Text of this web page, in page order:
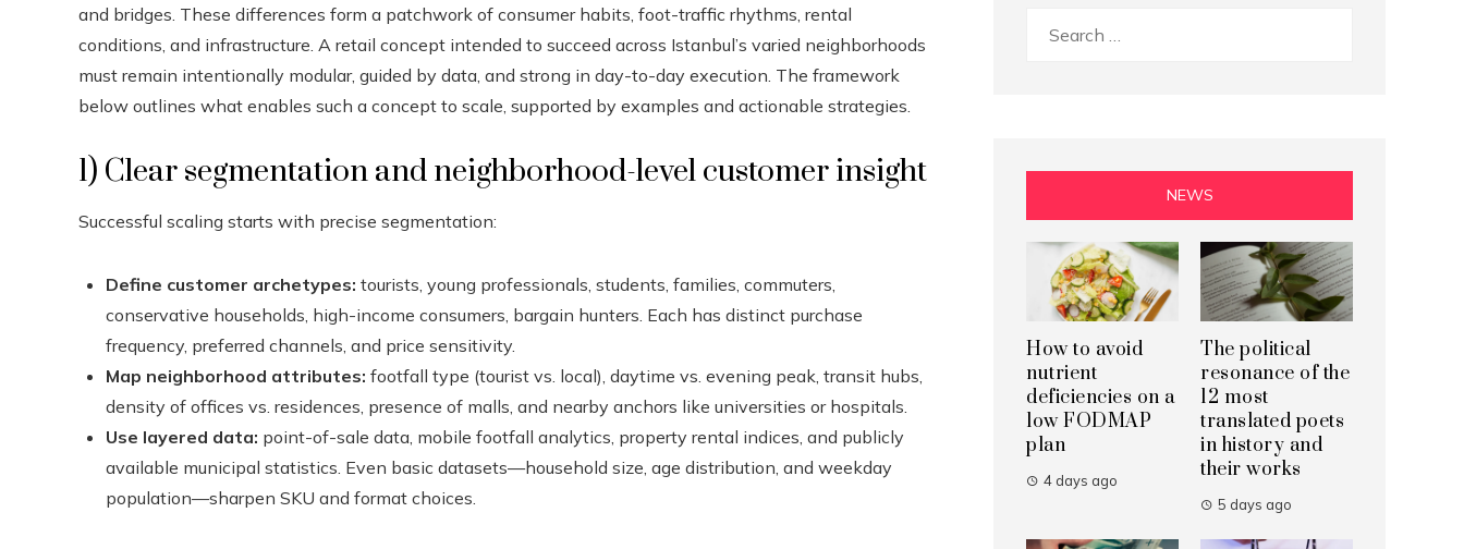
and bridges. These differences form a patchwork of consumer habits, foot-traffic rhythms, rental
conditions, and infrastructure. A retail concept intended to succeed across Istanbul’s varied neighborhoods
must remain intentionally modular, guided by data, and strong in day-to-day execution. The framework
below outlines what enables such a concept to scale, supported by examples and actionable strategies.
1) Clear segmentation and neighborhood-level customer insight
Successful scaling starts with precise segmentation:
Define customer archetypes: tourists, young professionals, students, families, commuters,
conservative households, high-income consumers, bargain hunters. Each has distinct purchase
frequency, preferred channels, and price sensitivity.
Map neighborhood attributes: footfall type (tourist vs. local), daytime vs. evening peak, transit hubs,
density of offices vs. residences, presence of malls, and nearby anchors like universities or hospitals.
Use layered data: point-of-sale data, mobile footfall analytics, property rental indices, and publicly
available municipal statistics. Even basic datasets—household size, age distribution, and weekday
population—sharpen SKU and format choices.
NEWS
How to avoid
nutrient
deficiencies on a
low FODMAP
plan
4 days ago
The political
resonance of the
12 most
translated poets
in history and
their works
5 days ago